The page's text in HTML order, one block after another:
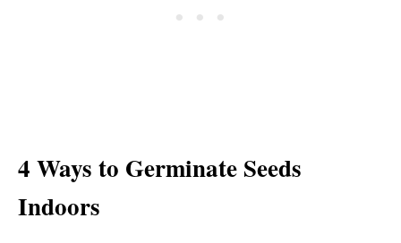
4 Ways to Germinate Seeds
Indoors